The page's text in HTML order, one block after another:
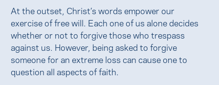
At the outset, Christ’s words empower our
exercise of free will. Each one of us alone decides
whether or not to forgive those who trespass
against us. However, being asked to forgive
someone for an extreme loss can cause one to
question all aspects of faith.